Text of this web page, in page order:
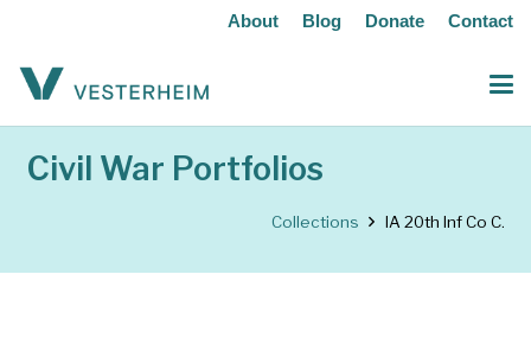
About Blog Donate Contact
Civil War Portfolios
Collections IA 20th Inf Co C.